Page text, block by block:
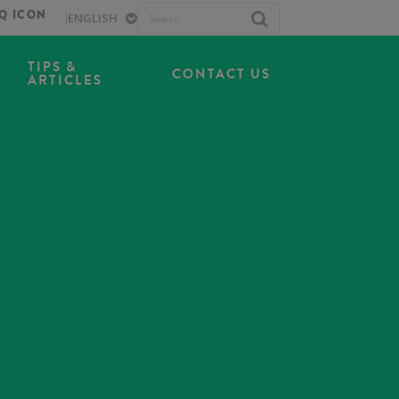
TIPS &
ARTICLES CONTACT US